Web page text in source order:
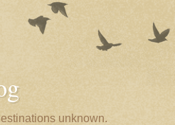
unknown.